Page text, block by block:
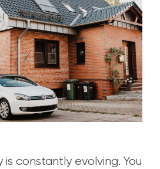
constantly evolving. You